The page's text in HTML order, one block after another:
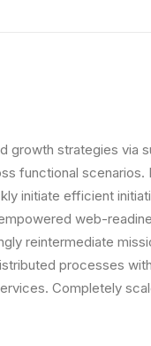
growth strategies via
functional
initiate efficient
web-
reintermediate
processes
Completely